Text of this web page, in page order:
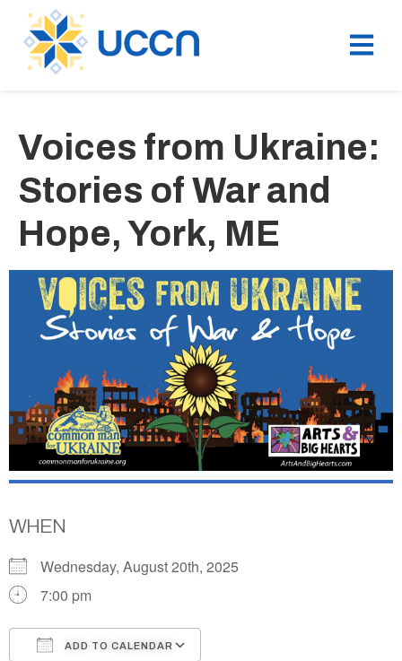
Voices from Ukraine:
Stories of War and
Hope, York, ME
WHEN
Wednesday, August 20th, 2025
7:00 pm
ADD TO CALENDAR